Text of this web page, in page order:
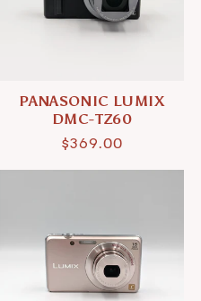
PANASONIC LUMIX
DMC-TZ60
Regular
$369.00